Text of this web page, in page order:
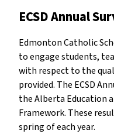
ECSD Annual
Edmonton Catholic
to engage students,
with respect to the
provided. The ECSD
the Alberta Education
Framework. These
spring of each year.